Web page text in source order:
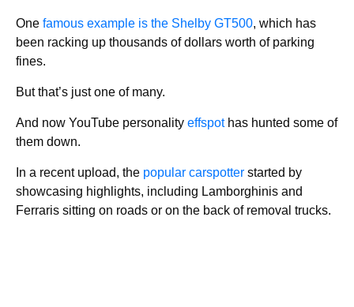
One famous example is the Shelby GT500, which has
been racking up thousands of dollars worth of parking
fines.
But that’s just one of many.
And now YouTube personality effspothas hunted some of
them down.
In a recent upload, the popular carspotter started by
showcasing highlights, including Lamborghinis and
Ferraris sitting on roads or on the back of removal trucks.